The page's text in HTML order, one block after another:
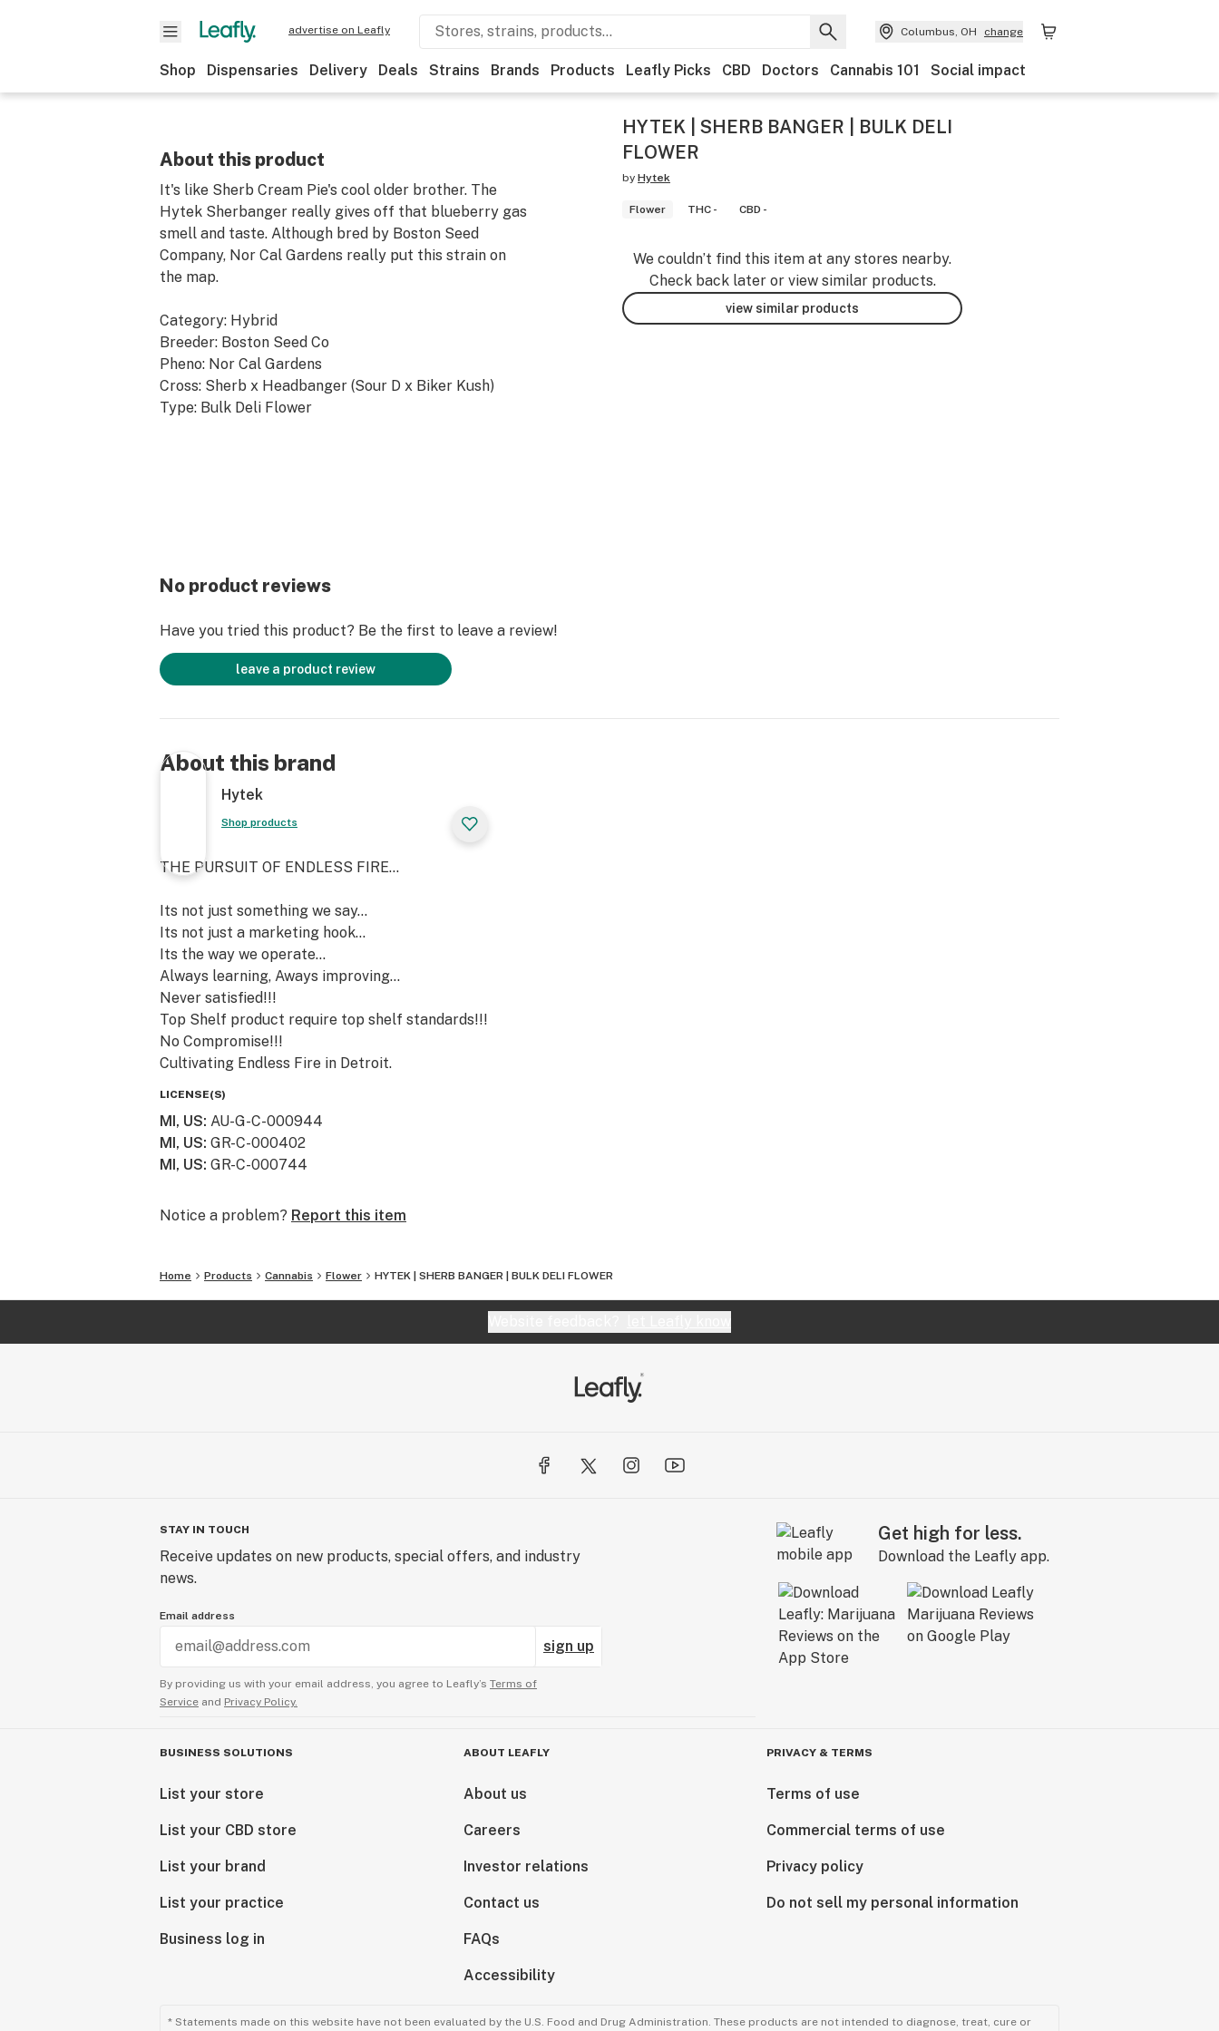
advertise on Leafly Columbus, OH change
Shop Dispensaries Delivery Deals Strains Brands Products Leafly Picks CBD Doctors Cannabis 101 Social impact
About this product
It's like Sherb Cream Pie's cool older brother. The
Hytek Sherbanger really gives off that blueberry gas
smell and taste. Although bred by Boston Seed
Company, Nor Cal Gardens really put this strain on
the map.
Category: Hybrid
Breeder: Boston Seed Co
Pheno: Nor Cal Gardens
Cross: Sherb x Headbanger (Sour D x Biker Kush)
Type: Bulk Deli Flower
HYTEK | SHERB BANGER | BULK DELI
FLOWER
by Hytek
Flower THC - CBD -
We couldn’t find this item at any stores nearby.
Check back later or view similar products.
view similar products
No product reviews
Have you tried this product? Be the first to leave a review!
leave a product review
About this brand
Hytek
Shop products
THE PURSUIT OF ENDLESS FIRE...
Its not just something we say...
Its not just a marketing hook...
Its the way we operate...
Always learning, Aways improving...
Never satisfied!!!
Top Shelf product require top shelf standards!!!
No Compromise!!!
Cultivating Endless Fire in Detroit.
LICENSE(S)
MI, US: AU-G-C-000944
MI, US: GR-C-000402
MI, US: GR-C-000744
Notice a problem? Report this item
Home Products Cannabis Flower HYTEK | SHERB BANGER | BULK DELI FLOWER
STAY IN TOUCH
Receive updates on new products, special offers, and industry
news.
Email address
sign up
By providing us with your email address, you agree to Leafly’s Terms of
Service and Privacy Policy.
Get high for less.
Download the Leafly app.
BUSINESS SOLUTIONS
List your store
List your CBD store
List your brand
List your practice
Business log in
ABOUT LEAFLY
About us
Careers
Investor relations
Contact us
FAQs
Accessibility
PRIVACY & TERMS
Terms of use
Commercial terms of use
Privacy policy
Do not sell my personal information
* Statements made on this website have not been evaluated by the U.S. Food and Drug Administration. These products are not intended to diagnose, treat, cure or